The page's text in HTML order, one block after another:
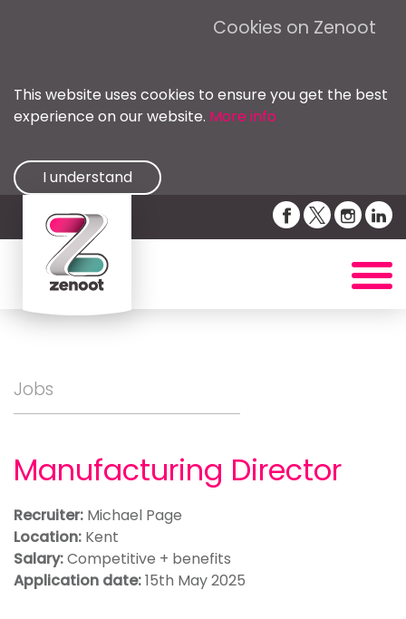
Cookies on Zenoot
This website uses cookies to ensure you get the best
experience on our website. More info
I understand
Jobs
Manufacturing Director
Recruiter: Michael Page
Location: Kent
Salary:Competitive + benefits
Application date:15th May 2025